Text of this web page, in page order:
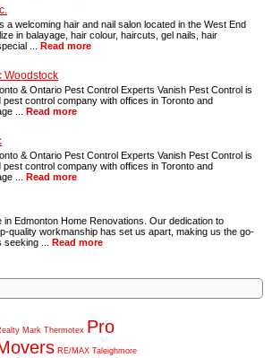
a welcoming hair and nail salon located in the West End
in balayage, hair colour, haircuts, gel nails, hair
... Read more
Woodstock
& Ontario Pest Control Experts Vanish Pest Control is
control company with offices in Toronto and
... Read more
& Ontario Pest Control Experts Vanish Pest Control is
control company with offices in Toronto and
... Read more
Edmonton Home Renovations. Our dedication to
quality workmanship has set us apart, making us the go-
seeking ... Read more
Mark Thermotex Pro
RE/MAX Taleighmore